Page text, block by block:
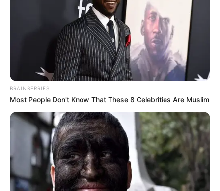
BRAINBERRIES
Most People Don't Know That These 8 Celebrities Are Muslim